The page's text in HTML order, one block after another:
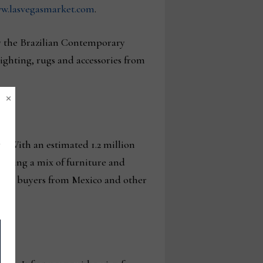
.
the Brazilian Contemporary
rugs and accessories from
With an estimated 1.2 million
a mix of furniture and
buyers from Mexico and other
×